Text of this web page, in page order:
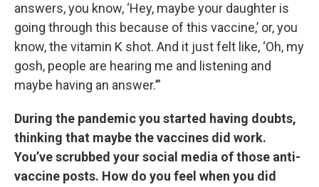
answers, you know, ‘Hey, maybe your daughter is
going through this because of this vaccine,’ or, you
know, the vitamin K shot. And it just felt like, ‘Oh, my
gosh, people are hearing me and listening and
maybe having an answer.’”
During the pandemic you started having doubts,
thinking that maybe the vaccines did work.
You’ve scrubbed your social media of those anti-
vaccine posts. How do you feel when you did